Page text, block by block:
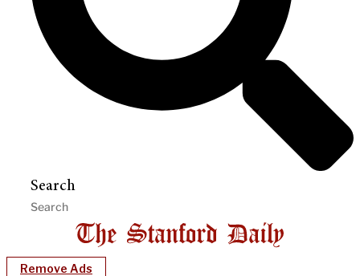
Search
Remove Ads